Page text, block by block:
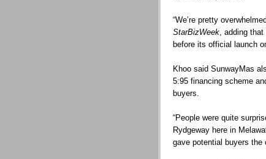
“We’re pretty
StarBizWeek, adding
before its official launch
Khoo said SunwayMas
5:95 financing scheme
buyers.
“People were quite
Rydgeway here in
gave potential buyers the